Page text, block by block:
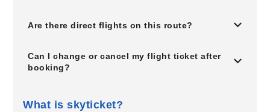
Are there direct flights on this route?
Can I change or cancel my flight ticket after
booking?
What is skyticket?